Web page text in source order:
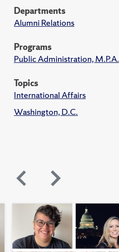
Departments
Alumni Relations
Programs
Public Administration, M.P.A.
Topics
International Affairs
Washington, D.C.